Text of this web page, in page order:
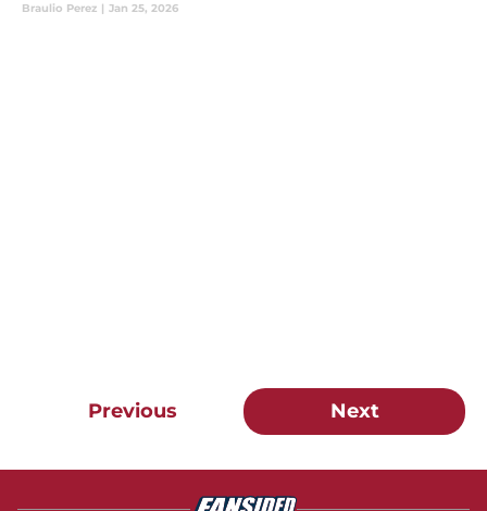
Braulio Perez | Jan 25, 2026
Previous Next